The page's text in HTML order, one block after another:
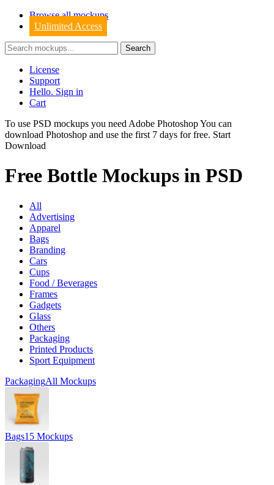
Browse all mockups
Unlimited Access
License
Support
Hello. Sign in
Cart
To use PSD mockups you need Adobe Photoshop You can
download Photoshop and use the first 7 days for free. Start
Download
Free Bottle Mockups in PSD
All
Advertising
Apparel
Bags
Branding
Cars
Cups
Food / Beverages
Frames
Gadgets
Glass
Others
Packaging
Printed Products
Sport Equipment
PackagingAll Mockups
Bags15 Mockups